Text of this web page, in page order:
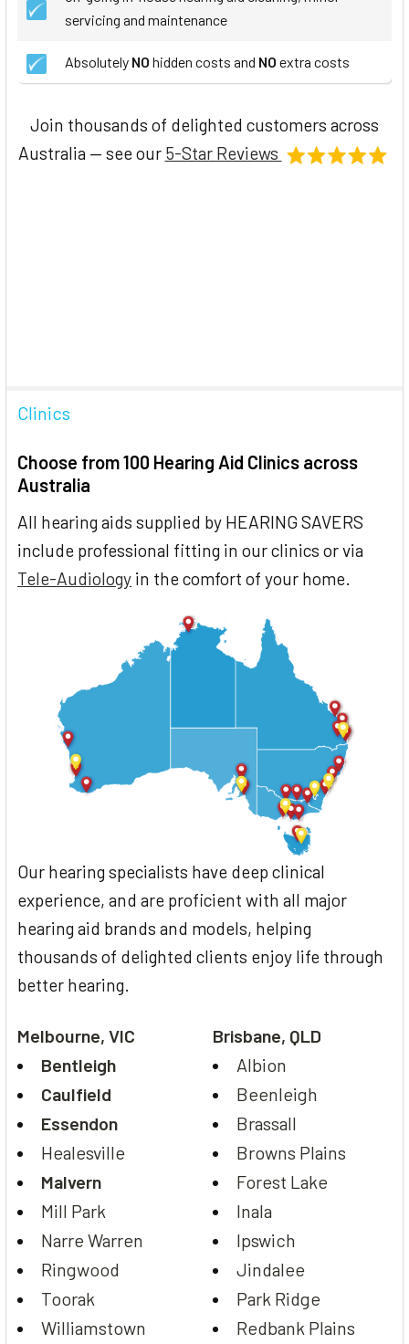
servicing and maintenance
Absolutely NO hidden costs and NO extra costs
Join thousands of delighted customers across
Australia — see our 5-Star Reviews
Clinics
Choose from 100 Hearing Aid Clinics across
Australia
All hearing aids supplied by HEARING SAVERS
include professional fitting in our clinics or via
Tele-Audiology in the comfort of your home.
Our hearing specialists have deep clinical
experience, and are proficient with all major
hearing aid brands and models, helping
thousands of delighted clients enjoy life through
better hearing.
Melbourne, VIC
Bentleigh
Caulfield
Essendon
Healesville
Malvern
Mill Park
Narre Warren
Ringwood
Toorak
Williamstown
Brisbane, QLD
Albion
Beenleigh
Brassall
Browns Plains
Forest Lake
Inala
Ipswich
Jindalee
Park Ridge
Redbank Plains